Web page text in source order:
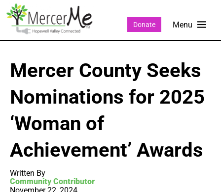
Donate
Mercer County Seeks
Nominations for 2025
‘Woman of
Achievement’ Awards
Written By
Community Contributor